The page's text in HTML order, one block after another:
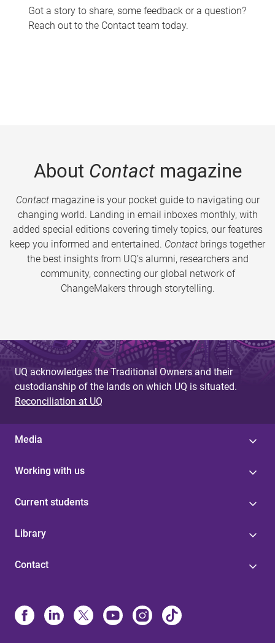
Got a story to share, some feedback or a question?
Reach out to the Contact team today.
About Contactmagazine
Contactmagazine is your pocket guide to navigating our
changing world. Landing in email inboxes monthly, with
added special editions covering timely topics, our features
keep you informed and entertained. Contact brings together
the best insights from UQ’s alumni, researchers and
community, connecting our global network of
ChangeMakers through storytelling.
UQ acknowledges the Traditional Owners and their
custodianship of the lands on which UQ is situated.
Reconciliation at UQ
Media
Working with us
Current students
Library
Contact